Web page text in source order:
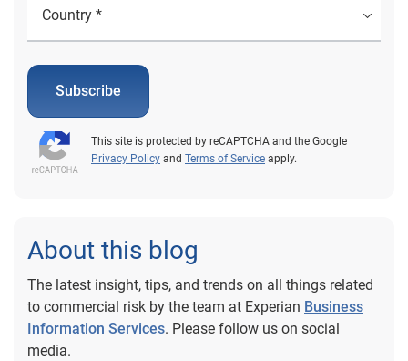
Subscribe
This site is protected by reCAPTCHA and the Google
Privacy Policy and Terms of Service apply.
About this blog
The latest insight, tips, and trends on all things related
to commercial risk by the team at Experian Business
Information Services. Please follow us on social
media.